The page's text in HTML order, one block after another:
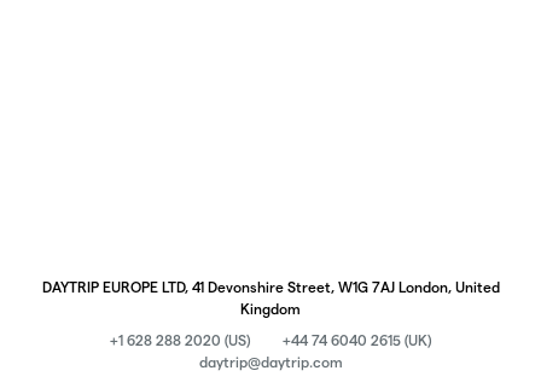
DAYTRIP EUROPE LTD, 41 Devonshire Street, W1G 7AJ London, United
Kingdom
+1 628 288 2020 (US)
+44 74 6040 2615 (UK)
daytrip@daytrip.com